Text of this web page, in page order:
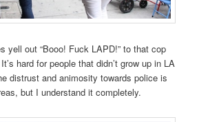
yell out “Booo! Fuck LAPD!” to that cop
hard for people that didn’t grow up in LA
distrust and animosity towards police is
but I understand it completely.